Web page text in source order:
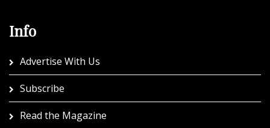
Info
Advertise With Us
Subscribe
Read the Magazine